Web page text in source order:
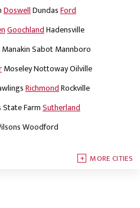
DoswellDundasFord
GoochlandHadensville
Manakin SabotMannboro
MoseleyNottowayOilville
RichmondRockville
State FarmSutherland
Woodford
MORE CITIES